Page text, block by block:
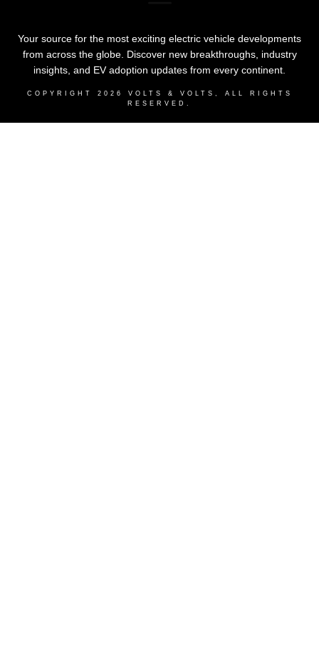
Your source for the most exciting electric vehicle developments
from across the globe. Discover new breakthroughs, industry
insights, and EV adoption updates from every continent.
COPYRIGHT 2026 VOLTS & VOLTS , ALL RIGHTS
RESERVED.